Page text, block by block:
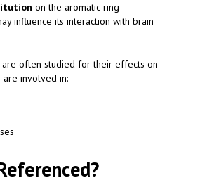
on the aromatic ring
influence its interaction with brain
are often studied for their effects on
are involved in: